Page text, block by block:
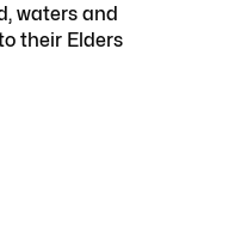
waters and
their Elders